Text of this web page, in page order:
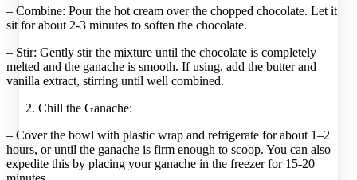
– Combine: Pour the hot cream over the chopped chocolate. Let it
sit for about 2-3 minutes to soften the chocolate.
– Stir: Gently stir the mixture until the chocolate is completely
melted and the ganache is smooth. If using, add the butter and
vanilla extract, stirring until well combined.
Chill the Ganache:
– Cover the bowl with plastic wrap and refrigerate for about 1–2
hours, or until the ganache is firm enough to scoop. You can also
expedite this by placing your ganache in the freezer for 15-20